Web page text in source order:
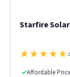
Starfire
★★★★★
✓Affordable